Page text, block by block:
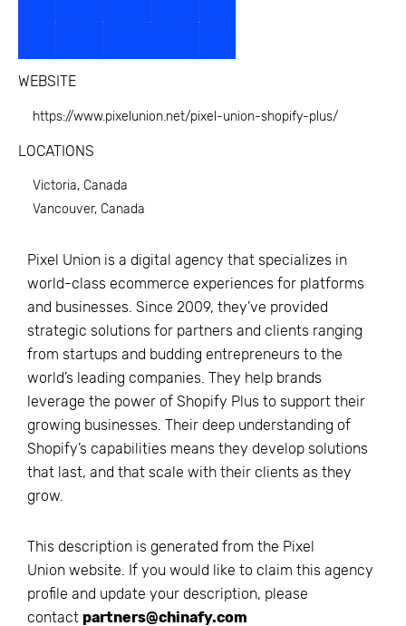
WEBSITE
https://www.pixelunion.net/pixel-union-shopify-plus/
LOCATIONS
Victoria, Canada
Vancouver, Canada
Pixel Union is a digital agency that specializes in
world-class ecommerce experiences for platforms
and businesses. Since 2009, they’ve provided
strategic solutions for partners and clients ranging
from startups and budding entrepreneurs to the
world’s leading companies. They help brands
leverage the power of Shopify Plus to support their
growing businesses. Their deep understanding of
Shopify’s capabilities means they develop solutions
that last, and that scale with their clients as they
grow.
This description is generated from the Pixel
Union website. If you would like to claim this agency
profile and update your description, please
contact partners@chinafy.com